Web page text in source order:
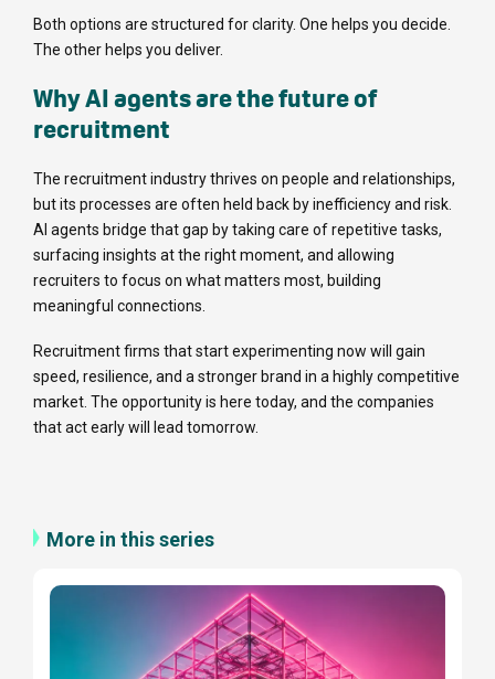
Both options are structured for clarity. One helps you decide.
The other helps you deliver.
Why AI agents are the future of
recruitment
The recruitment industry thrives on people and relationships,
but its processes are often held back by inefficiency and risk.
AI agents bridge that gap by taking care of repetitive tasks,
surfacing insights at the right moment, and allowing
recruiters to focus on what matters most, building
meaningful connections.
Recruitment firms that start experimenting now will gain
speed, resilience, and a stronger brand in a highly competitive
market. The opportunity is here today, and the companies
that act early will lead tomorrow.
More in this series